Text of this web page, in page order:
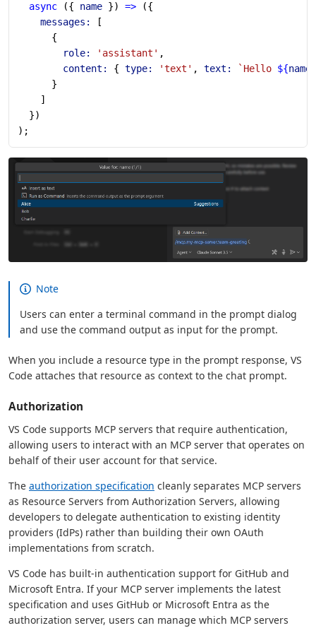
  async
({ name }) => ({
    messages:
[
      {
        role:
'assistant' ,
        content:
{ type: 'text' , text: `Hello ${name
      }
    ]
  })
);
Note
Users can enter a terminal command in the prompt dialog
and use the command output as input for the prompt.
When you include a resource type in the prompt response, VS
Code attaches that resource as context to the chat prompt.
Authorization
VS Code supports MCP servers that require authentication,
allowing users to interact with an MCP server that operates on
behalf of their user account for that service.
The authorization specification cleanly separates MCP servers
as Resource Servers from Authorization Servers, allowing
developers to delegate authentication to existing identity
providers (IdPs) rather than building their own OAuth
implementations from scratch.
VS Code has built-in authentication support for GitHub and
Microsoft Entra. If your MCP server implements the latest
specification and uses GitHub or Microsoft Entra as the
authorization server, users can manage which MCP servers